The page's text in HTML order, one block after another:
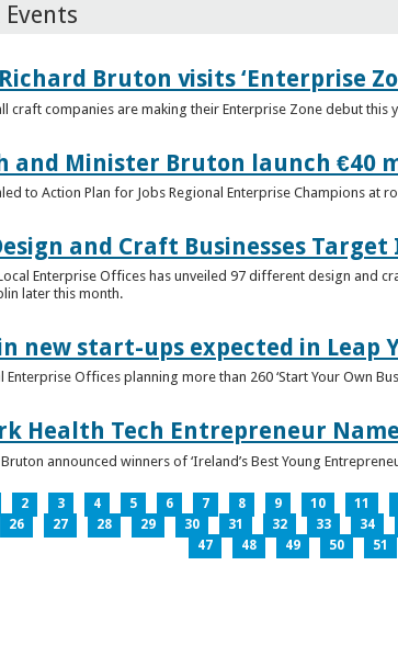
Events
Bruton visits ‘Enterprise
craft companies are making their Enterprise Zone debut
and Minister Bruton launch €40
to Action Plan for Jobs Regional Enterprise Champions
and Craft Businesses
Enterprise Offices has unveiled 97 different design and
later this month.
new start-ups expected in Leap
Offices planning more than 260 ‘Start Your Own
Health Tech Entrepreneur
announced winners of ‘Ireland’s Best Young
2 3 4 5 6 7 8 9 10 11
26 27 28 29 30 31 32 33 34
47
48 49 50 51